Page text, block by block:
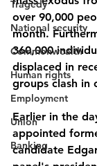
Tragedy
National security
Commonwealth
Human rights
Employment
Union
Banking
over 90,000
month.
360,000
displaced in
groups clash in
Earlier in the
appointed
candidate